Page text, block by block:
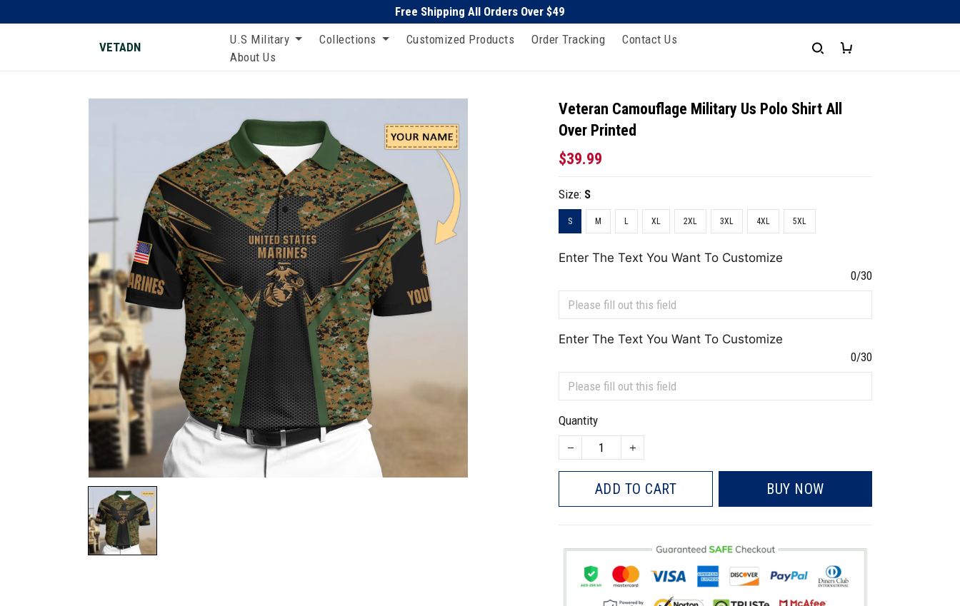
Free Shipping All Orders Over $49
VETADN
U.S Military Collections Customized Products Order Tracking
Contact Us
About Us
Veteran Camouflage Military Us Polo Shirt All
Over Printed
$39.99
Size: S
S M L XL 2XL 3XL 4XL 5XL
Enter The Text You Want To Customize
0/30
Enter The Text You Want To Customize
0/30
Quantity
ADD TO CART BUY NOW